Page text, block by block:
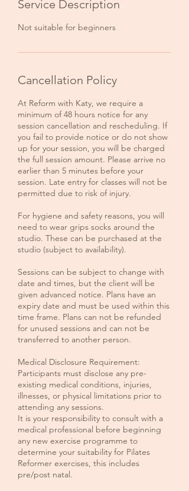
Service Description
Not suitable for beginners
Cancellation Policy
At Reform with Katy, we require a
minimum of 48 hours notice for any
session cancellation and rescheduling. If
you fail to provide notice or do not show
up for your session, you will be charged
the full session amount. Please arrive no
earlier than 5 minutes before your
session. Late entry for classes will not be
permitted due to risk of injury.
For hygiene and safety reasons, you will
need to wear grips socks around the
studio. These can be purchased at the
studio (subject to availability).
Sessions can be subject to change with
date and times, but the client will be
given advanced notice. Plans have an
expiry date and must be used within this
time frame. Plans can not be refunded
for unused sessions and can not be
transferred to another person.
Medical Disclosure Requirement:
Participants must disclose any pre-
existing medical conditions, injuries,
illnesses, or physical limitations prior to
attending any sessions.
It is your responsibility to consult with a
medical professional before beginning
any new exercise programme to
determine your suitability for Pilates
Reformer exercises, this includes
pre/post natal.